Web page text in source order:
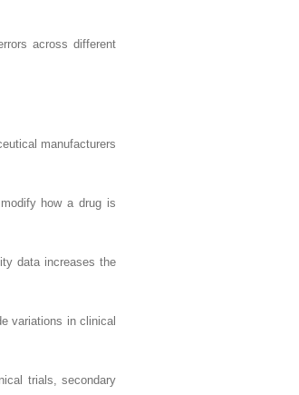
across different
manufacturers
how a drug is
data increases the
variations in clinical
trials, secondary